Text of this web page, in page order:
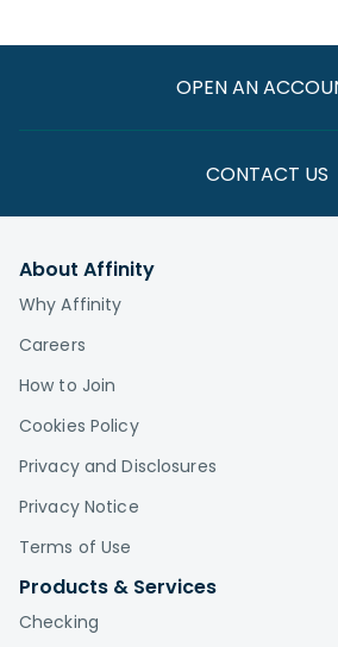
OPEN AN
CONTACT US
About Affinity
Why Affinity
Careers
How to Join
Cookies Policy
Privacy and Disclosures
Privacy Notice
Terms of Use
Products & Services
Checking